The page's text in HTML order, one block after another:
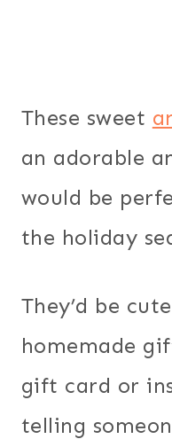
These sweet
an adorable
would be
the holiday
They’d be
homemade
gift card or
telling